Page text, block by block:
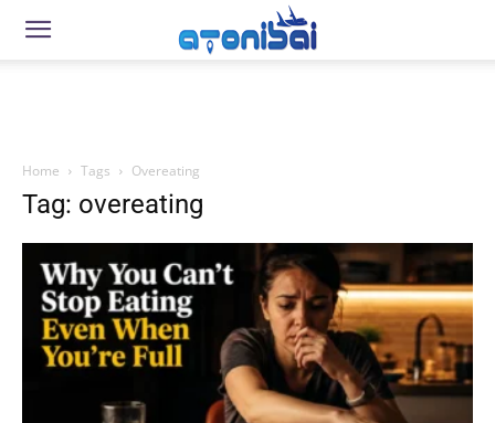
Home Tags Overeating
Tag: overeating